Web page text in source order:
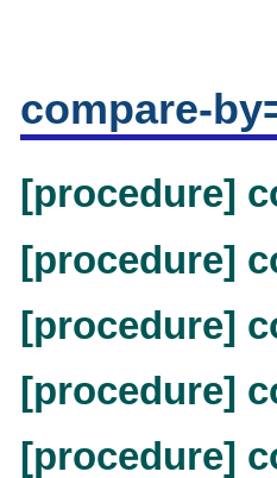
compare-
[procedure]
[procedure]
[procedure]
[procedure]
[procedure]